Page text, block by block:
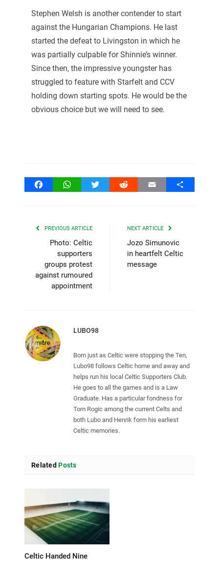
Stephen Welsh is another contender to start
against the Hungarian Champions. He last
started the defeat to Livingston in which he
was partially culpable for Shinnie’s winner.
Since then, the impressive youngster has
struggled to feature with Starfelt and CCV
holding down starting spots. He would be the
obvious choice but we will need to see.
FacebookWhatsAppTwitter Reddit Email Share
PREVIOUS ARTICLE
Photo: Celtic
supporters
groups protest
against rumoured
appointment
NEXT ARTICLE
Jozo Simunovic
in heartfelt Celtic
message
LUBO98
Born just as Celtic were stopping the Ten,
Lubo98 follows Celtic home and away and
helps run his local Celtic Supporters Club.
He goes to all the games and is a Law
Graduate. Has a particular fondness for
Tom Rogic among the current Celts and
both Lubo and Henrik form his earliest
Celtic memories.
Related Posts
Celtic Handed Nine